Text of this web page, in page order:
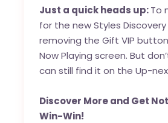
Just a quick heads up:To
for the new Styles Discovery
removing the Gift VIP
Now Playing screen. But
can still find it on the Up-
Discover More and Get
Win-Win!